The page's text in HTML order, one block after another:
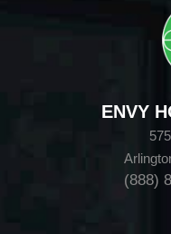
ENVY
(888)